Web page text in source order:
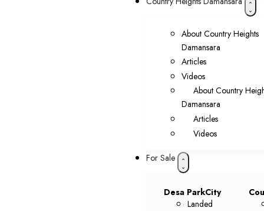
About Country Heights
Damansara
Articles
Videos
About Country
Damansara
Articles
Videos
For Sale
Desa ParkCity
Landed